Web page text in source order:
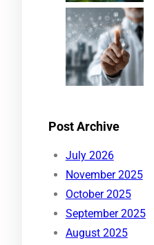
Post Archive
July 2026
November 2025
October 2025
September 2025
August 2025